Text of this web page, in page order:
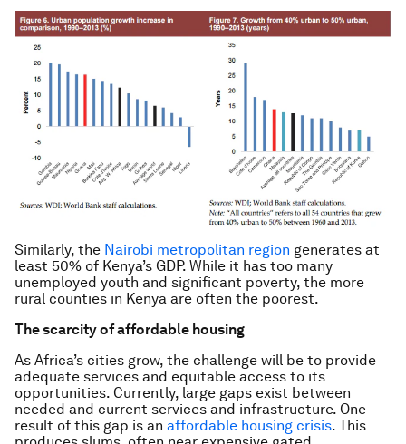
Similarly, the Nairobi metropolitan region generates at
least 50% of Kenya’s GDP. While it has too many
unemployed youth and significant poverty, the more
rural counties in Kenya are often the poorest.
The scarcity of affordable housing
As Africa’s cities grow, the challenge will be to provide
adequate services and equitable access to its
opportunities. Currently, large gaps exist between
needed and current services and infrastructure. One
result of this gap is an affordable housing crisis. This